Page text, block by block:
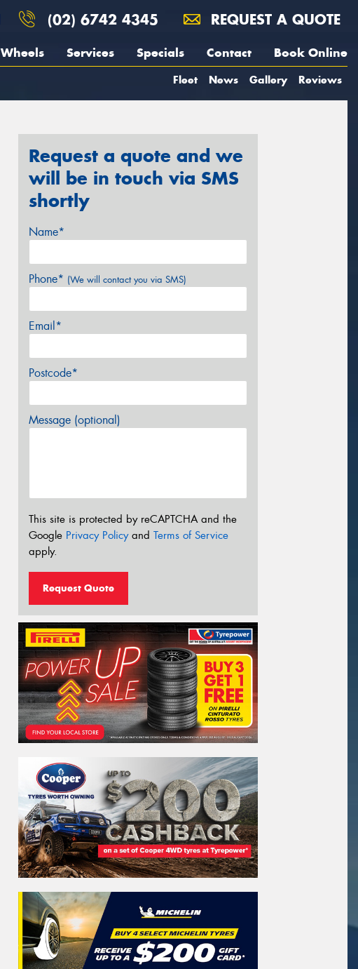
(02) 6742 4345 REQUEST A QUOTE
Wheels Services Specials Contact Book Online
Fleet News Gallery Reviews
Request a quote and we
will be in touch via SMS
shortly
Name*
Phone* (We will contact you via SMS)
Email*
Postcode*
Message (optional)
This site is protected by reCAPTCHA and the
Google Privacy Policyand Terms of Service
apply.
Request Quote